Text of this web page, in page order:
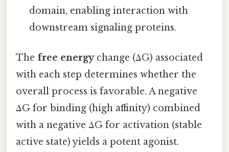
domain, enabling interaction with
downstream signaling proteins.
The free energychange (ΔG) associated
with each step determines whether the
overall process is favorable. A negative
ΔG for binding (high affinity) combined
with a negative ΔG for activation (stable
active state) yields a potent agonist.